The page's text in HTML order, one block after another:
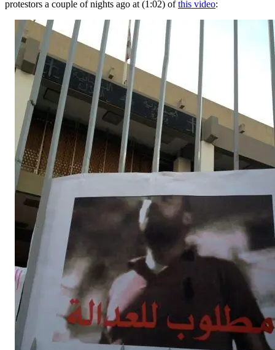
protestors a couple of nights ago at (1:02) ofthis video: